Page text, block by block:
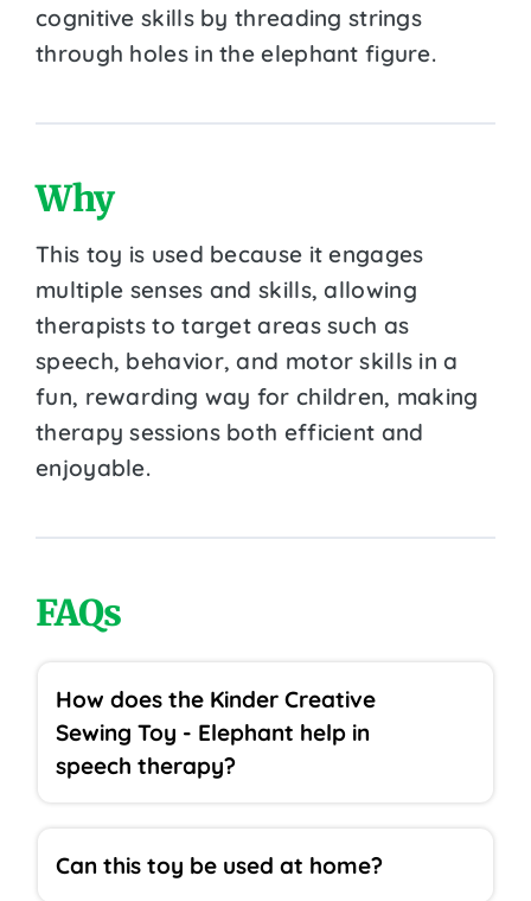
cognitive skills by threading strings
through holes in the elephant figure.
Why
This toy is used because it engages
multiple senses and skills, allowing
therapists to target areas such as
speech, behavior, and motor skills in a
fun, rewarding way for children, making
therapy sessions both efficient and
enjoyable.
FAQs
How does the Kinder Creative
Sewing Toy - Elephant help in
speech therapy?
Can this toy be used at home?